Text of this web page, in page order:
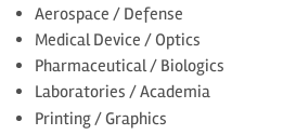
Aerospace / Defense
Medical Device / Optics
Pharmaceutical / Biologics
Laboratories / Academia
Printing / Graphics